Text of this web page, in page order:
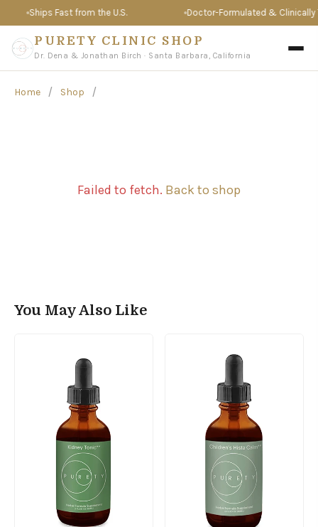
Ships Fast from the U.S. Doctor-Formulated & Clinically
PURETY CLINIC SHOP
Dr. Dena & Jonathan Birch · Santa Barbara, California
Home / Shop /
Failed to fetch. Back to shop
You May Also Like